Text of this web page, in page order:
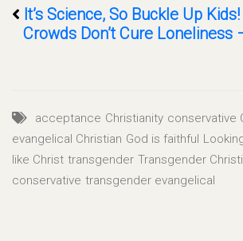
It’s Science, So Buckle Up Kids!
Crowds Don’t Cure Loneliness
acceptance Christianity conservative
evangelical Christian God is faithful
like Christ transgender Transgender
conservative transgender evangelical